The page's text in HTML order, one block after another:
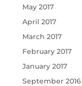
May 2017
April 2017
March 2017
February 2017
January 2017
September 2016